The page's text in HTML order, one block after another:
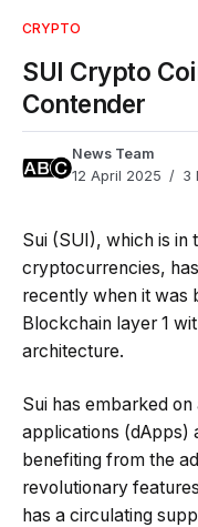
CRYPTO
SUI Crypto
Contender
News Team
12 April 2025
3
Sui (SUI), which is in
cryptocurrencies,
recently when it was
Blockchain layer 1
architecture.
Sui has embarked
applications (dApps)
benefiting from the
revolutionary
has a circulating